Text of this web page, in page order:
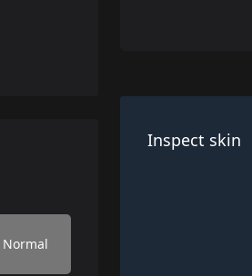
Inspect skin
Normal